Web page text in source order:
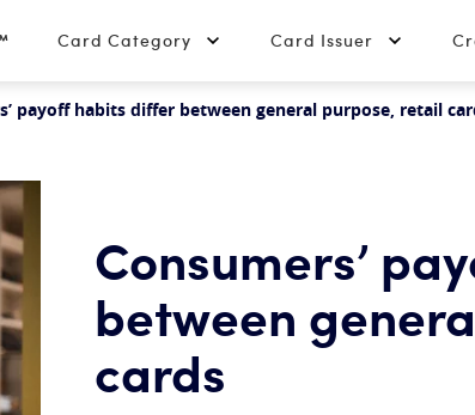
Card Category Card Issuer
payoff habits differ between general purpose, retail
Consumers’
between
cards